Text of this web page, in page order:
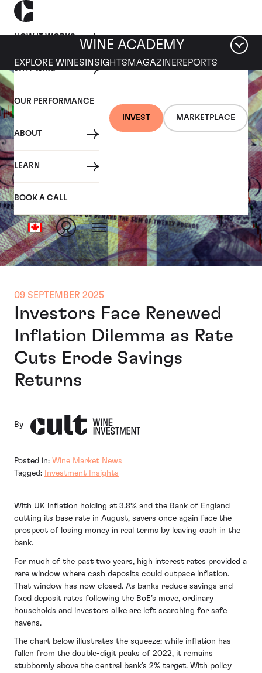
HOW IT WORKS
WHY WINE
OUR PERFORMANCE
ABOUT
LEARN
BOOK A CALL
INVEST MARKETPLACE
WINE ACADEMY
EXPLORE WINES INSIGHTS MAGAZINEREPORTS
09 SEPTEMBER 2025
Investors Face Renewed
Inflation Dilemma as Rate
Cuts Erode Savings
Returns
By
Posted in: Wine Market News
Tagged:
Investment Insights
With UK inflation holding at 3.8% and the Bank of England
cutting its base rate in August, savers once again face the
prospect of losing money in real terms by leaving cash in the
bank.
For much of the past two years, high interest rates provided a
rare window where cash deposits could outpace inflation.
That window has now closed. As banks reduce savings and
fixed deposit rates following the BoE’s move, ordinary
households and investors alike are left searching for safe
havens.
The chart below illustrates the squeeze: while inflation has
fallen from the double-digit peaks of 2022, it remains
stubbornly above the central bank’s 2% target. With policy